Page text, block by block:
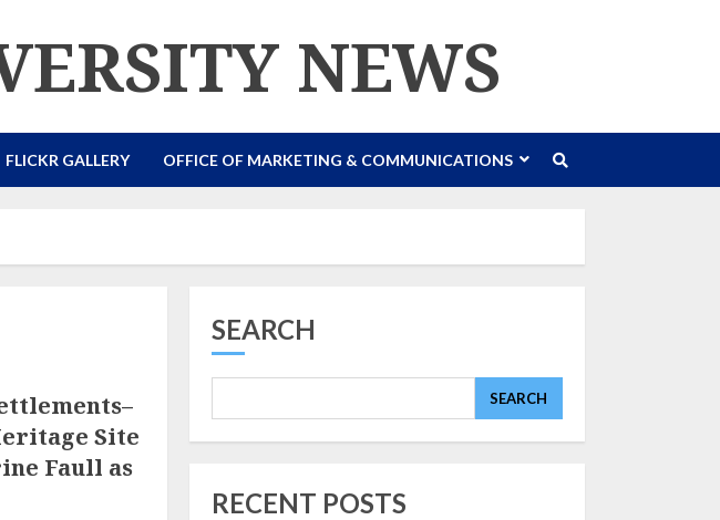
NEWS
FLICKR GALLERY OFFICE OF MARKETING & COMMUNICATIONS
Site
Faull as
SEARCH
SEARCH
RECENT POSTS